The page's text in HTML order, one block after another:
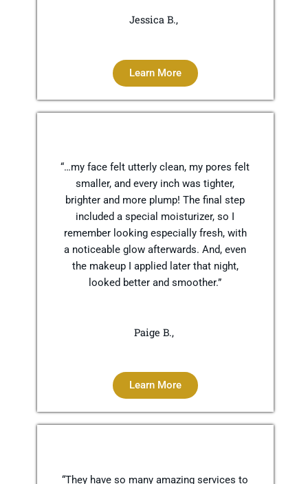
Jessica B.,
Learn More
“…my face felt utterly clean, my pores felt
smaller, and every inch was tighter,
brighter and more plump! The final step
included a special moisturizer, so I
remember looking especially fresh, with
a noticeable glow afterwards. And, even
the makeup I applied later that night,
looked better and smoother.”
Paige B.,
Learn More
“They have so many amazing services to